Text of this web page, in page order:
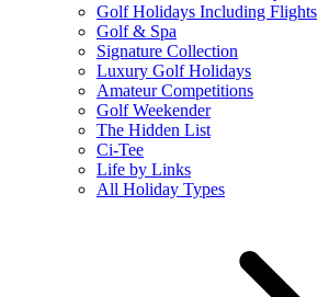
Golf Holidays Including Flights
Golf & Spa
Signature Collection
Luxury Golf Holidays
Amateur Competitions
Golf Weekender
The Hidden List
Ci-Tee
Life by Links
All Holiday Types